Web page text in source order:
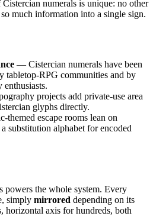
Cistercian numerals is unique: no other
much information into a single sign.
— Cistercian numerals have been
tabletop-RPG communities and by
enthusiasts.
projects add private-use area
glyphs directly.
themed escape rooms lean on
substitution alphabet for encoded
the whole system. Every
simply mirrored depending on its
horizontal axis for hundreds, both